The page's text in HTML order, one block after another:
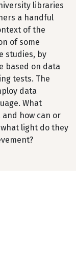
libraries
a handful
of the
of some
studies, by
based on data
tests. The
data
What
how can or
light do they